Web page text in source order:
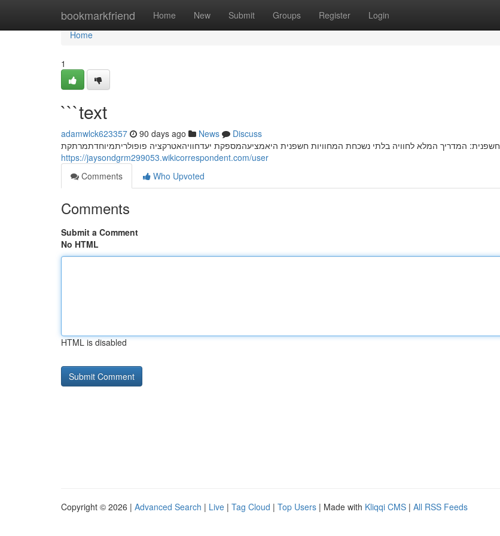
bookmarkfriend Home New Submit Groups Register Login
Home
Home
1
```text
adamwlck623357 90 days ago News
Discuss
חשפנית: המדריך המלא לחוויה בלתי נשכחת המחוויות חשפנית היאמציעהמספקת יעדחוויהאטרקציה פופולריתמיוחדתמרתקת
https://jaysondgrm299053.wikicorrespondent.com/user
Comments
Who Upvoted
Comments
Submit a Comment
No HTML
HTML is disabled
Copyright © 2026 | Advanced Search | Live | Tag Cloud | Top Users | Made with Kliqqi CMS | All RSS Feeds